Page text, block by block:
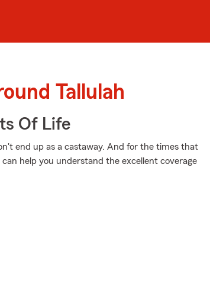
Tallulah
Of Life
end up as a castaway. And for the times that
help you understand the excellent coverage